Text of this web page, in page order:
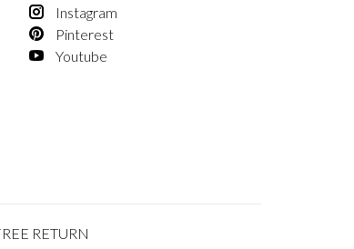
Instagram
Pinterest
Youtube
RETURN